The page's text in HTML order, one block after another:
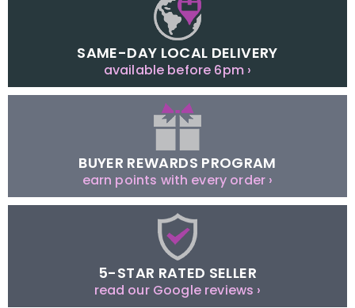
SAME-DAY LOCAL DELIVERY
available before 6pm ›
BUYER REWARDS PROGRAM
earn points with every order ›
5-STAR RATED SELLER
read our Google reviews ›